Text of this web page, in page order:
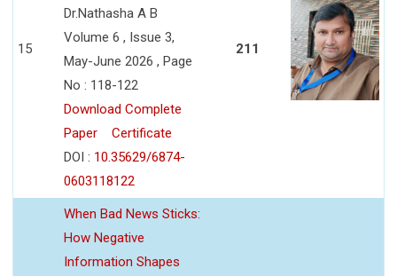
15
Dr.Nathasha A B
Volume 6 , Issue 3,
May-June 2026 , Page
No : 118-122
Download Complete
Paper
Certificate
DOI : 10.35629/6874-
0603118122
211
When Bad News Sticks:
How Negative
Information Shapes